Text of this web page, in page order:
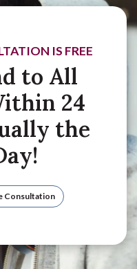
IS FREE
to All
24
the
Consultation